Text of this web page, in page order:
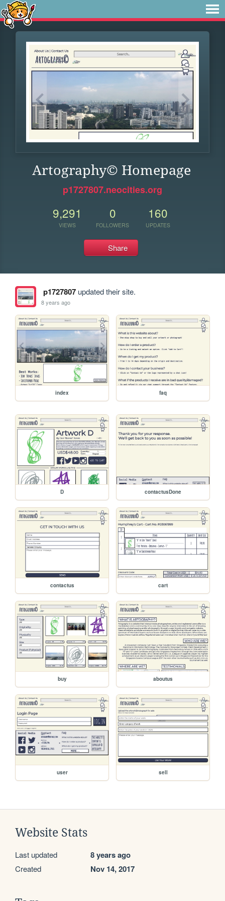
Artography© Homepage
p1727807.neocities.org
9,291
VIEWS
0
FOLLOWERS
160
UPDATES
Share
p1727807updated their site.
8 years ago
index faq
D contactusDone
contactus cart
buy aboutus
user sell
Website Stats
Last updated 8 years ago
Created Nov 14, 2017